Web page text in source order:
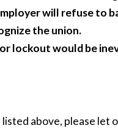
will refuse to
the union.
lockout would be
above, please let